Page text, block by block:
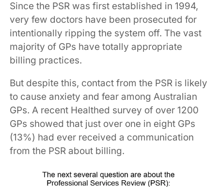
Since the PSR was first established in 1994,
very few doctors have been prosecuted for
intentionally ripping the system off. The vast
majority of GPs have totally appropriate
billing practices.
But despite this, contact from the PSR is likely
to cause anxiety and fear among Australian
GPs. A recent Healthed survey of over 1200
GPs showed that just over one in eight GPs
(13%) had ever received a communication
from the PSR about billing.